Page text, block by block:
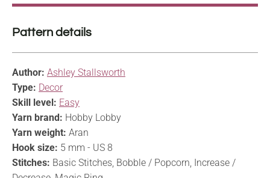
Pattern details
Author: Ashley Stallsworth
Type: Decor
Skill level: Easy
Yarn brand: Hobby Lobby
Yarn weight: Aran
Hook size: 5 mm - US 8
Stitches: Basic Stitches, Bobble / Popcorn, Increase /